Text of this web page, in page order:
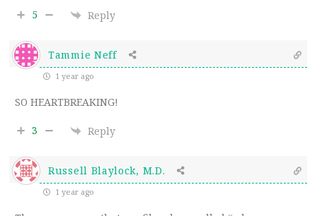
5 Reply
Tammie Neff
1 year ago
SO HEARTBREAKING!
3 Reply
Russell Blaylock, M.D.
1 year ago